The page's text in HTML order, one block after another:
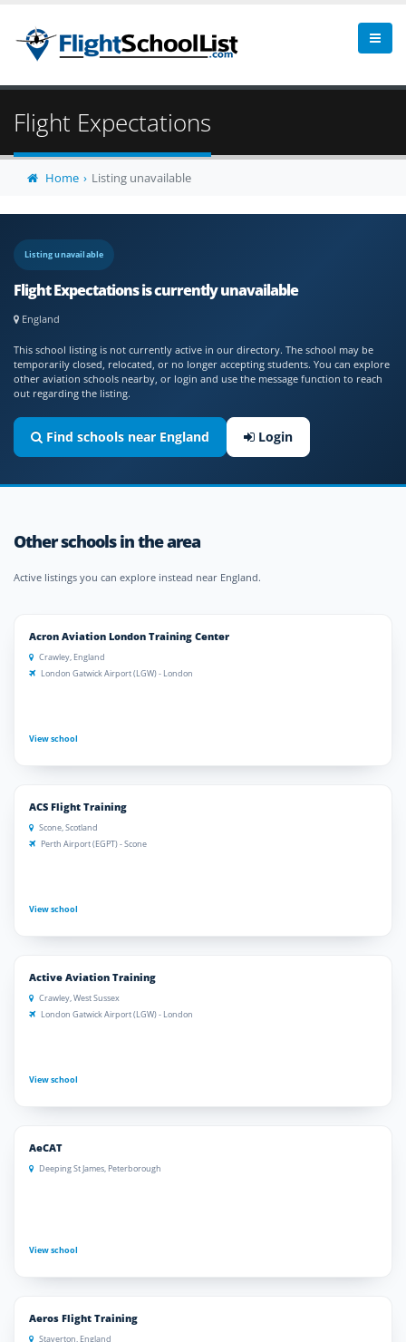
Flight Expectations
Home Listing unavailable
Listing unavailable
Flight Expectations is currently unavailable
England
This school listing is not currently active in our directory. The school may be
temporarily closed, relocated, or no longer accepting students. You can explore
other aviation schools nearby, or login and use the message function to reach
out regarding the listing.
Find schools near England Login
Other schools in the area
Active listings you can explore instead near England.
Acron Aviation London Training Center
Crawley, England
London Gatwick Airport (LGW) - London
View school
ACS Flight Training
Scone, Scotland
Perth Airport (EGPT) - Scone
View school
Active Aviation Training
Crawley, West Sussex
London Gatwick Airport (LGW) - London
View school
AeCAT
Deeping St James, Peterborough
View school
Aeros Flight Training
Staverton, England